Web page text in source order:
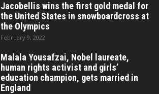
Jacobellis wins the first gold medal for
the United States in snowboardcross at
the Olympics
February 9, 2022
Malala Yousafzai, Nobel laureate,
human rights activist and girls’
education champion, gets married in
England